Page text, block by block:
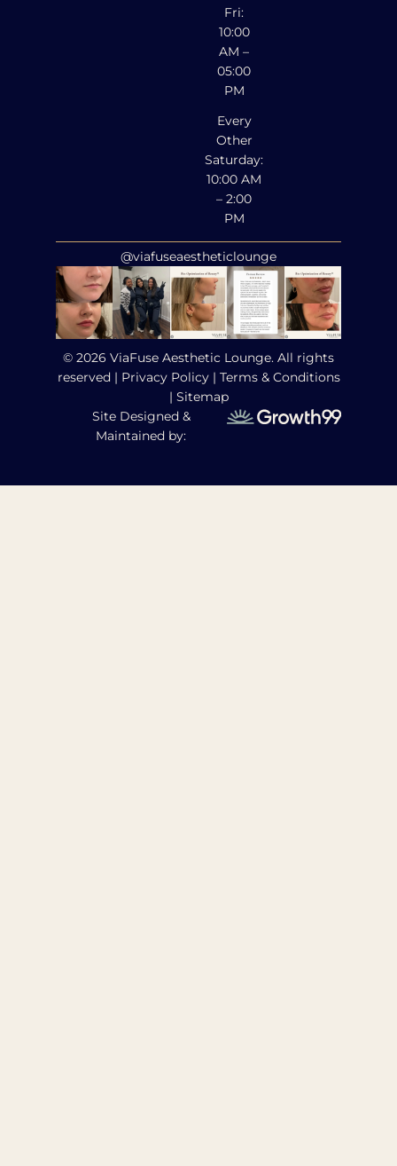
Fri:
10:00
AM –
05:00
PM
Every
Other
Saturday:
10:00 AM
– 2:00
PM
@viafuseaestheticlounge
© 2026 ViaFuse Aesthetic Lounge. All rights
reserved | Privacy Policy| Terms & Conditions
| Sitemap
Site Designed &
Maintained by: